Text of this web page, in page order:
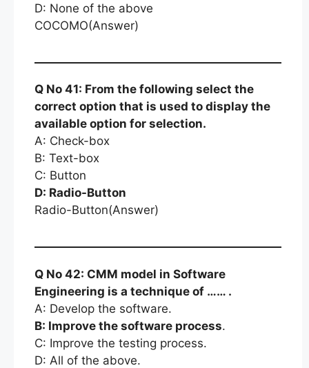
D: None of the above
COCOMO(Answer)
Q No 41: From the following select the
correct option that is used to display the
available option for selection.
A: Check-box
B: Text-box
C: Button
D: Radio-Button
Radio-Button(Answer)
Q No 42: CMM model in Software
Engineering is a technique of …… .
A: Develop the software.
B: Improve the software process.
C: Improve the testing process.
D: All of the above.